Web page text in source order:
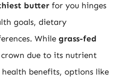
butter for you hinges
goals, dietary
While grass-fed
due to its nutrient
benefits, options like